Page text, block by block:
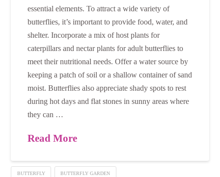
essential elements. To attract a wide variety of
butterflies, it’s important to provide food, water, and
shelter. Incorporate a mix of host plants for
caterpillars and nectar plants for adult butterflies to
meet their nutritional needs. Offer a water source by
keeping a patch of soil or a shallow container of sand
moist. Butterflies also appreciate shady spots to rest
during hot days and flat stones in sunny areas where
they can …
Read More
BUTTERFLY BUTTERFLY GARDEN